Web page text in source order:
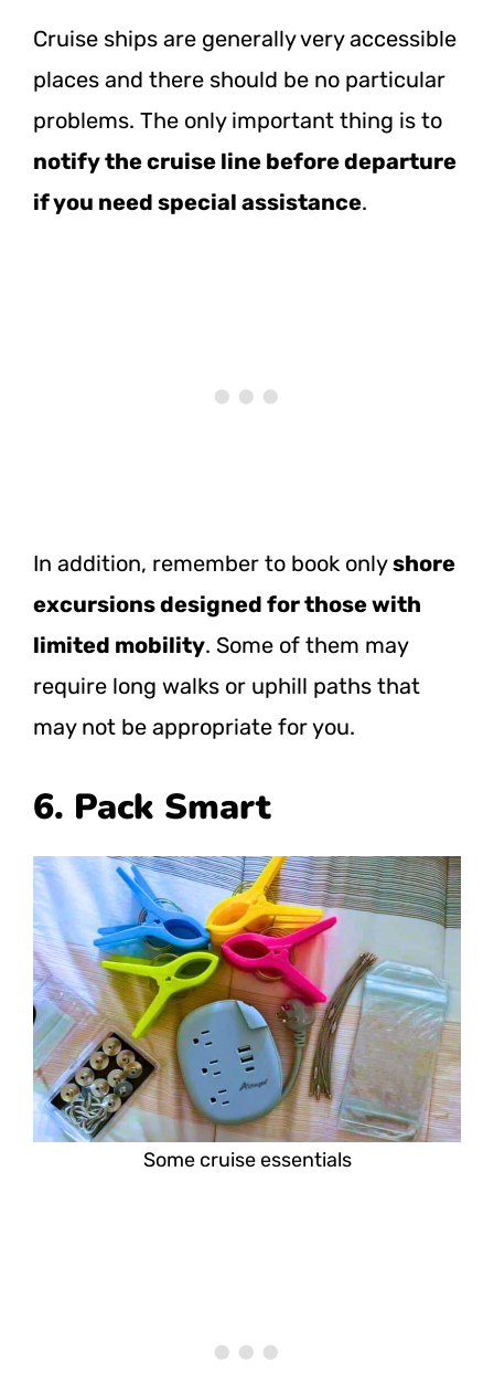
Cruise ships are generally very accessible
places and there should be no particular
problems. The only important thing is to
notify the cruise line before departure
if you need special assistance.
In addition, remember to book onlyshore
excursions designed for those with
limited mobility. Some of them may
require long walks or uphill paths that
may not be appropriate for you.
6. Pack Smart
Some cruise essentials